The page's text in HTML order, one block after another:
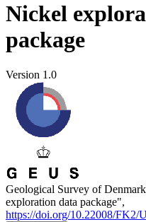
Nickel
package
Version 1.0
Geological Survey of
exploration data package",
https://doi.org/10.22008/FK2/